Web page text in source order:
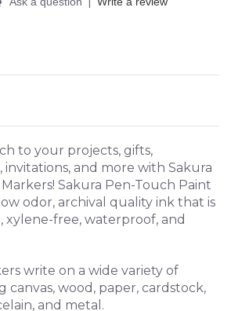
to your projects, gifts,
invitations, and more with Sakura
Sakura Pen-Touch Paint
odor, archival quality ink that is
xylene-free, waterproof, and
write on a wide variety of
canvas, wood, paper, cardstock,
and metal.